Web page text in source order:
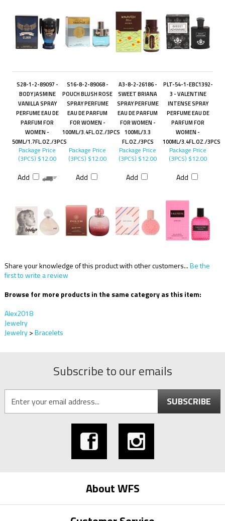
S28-1-2-89097 -
BODY JASMINE
VANILLA SPRAY
PERFUME EAU DE
PARFUM FOR
WOMEN -
50ML/1.7FL.OZ./3PCS
S16-8-2-89068 -
POUCH BLUSH ROSE
SPRAY PERFUME
EAU DE PARFUM
FOR WOMEN -
100ML/3.4FL.OZ./3PCS
A3-8-2-26186 -
SWEET BRIANA
SPRAY PERFUME
EAU DE PARFUM
FOR WOMEN -
100ML/3.3
FL.OZ./3PCS
PLT-54-1-EBC1392-
3 - VALENTINE
INTENSE SPRAY
PERFUME EAU DE
PARFUM FOR
WOMEN -
100ML/3.4FL.OZ./3PCS
Package Price
(3PCS) $12.00
Add
Package Price
(3PCS) $12.00
Add
Package Price
(3PCS) $12.00
Add
Package Price
(3PCS) $12.00
Add
Share your knowledge of this product with other customers...Be the
first to write a review
Browse for more products in the same category as this item:
Alex2018
Jewelry
Jewelry>Bracelets
Subscribe to our emails
SUBSCRIBE
About WFS